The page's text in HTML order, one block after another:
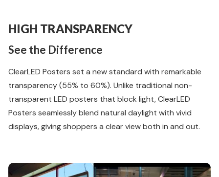
HIGH TRANSPARENCY
See the Difference
ClearLED Posters set a new standard with remarkable
transparency (55% to 60%). Unlike traditional non-
transparent LED posters that block light, ClearLED
Posters seamlessly blend natural daylight with vivid
displays, giving shoppers a clear view both in and out.